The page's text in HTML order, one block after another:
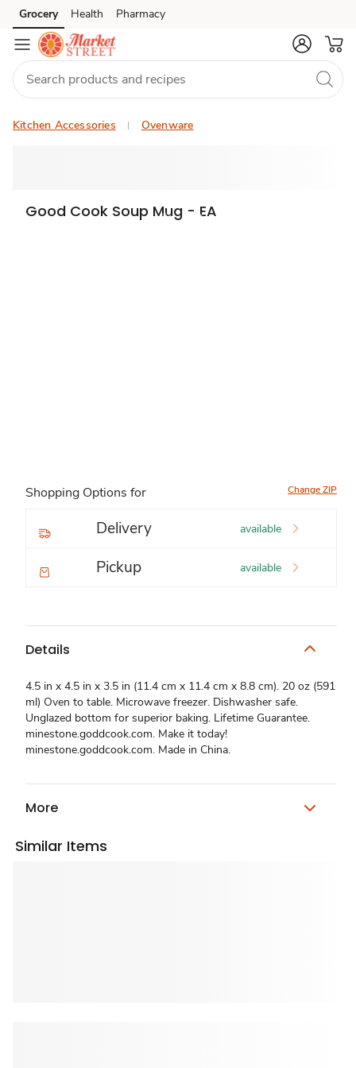
Skip to search
Skip to main content
Skip to cookie settings
Skip to chat
Grocery Health Pharmacy
Kitchen Accessories Ovenware
Good Cook Soup Mug - EA
Shopping Options for Change ZIP
Delivery available
Pickup available
Details
4.5 in x 4.5 in x 3.5 in (11.4 cm x 11.4 cm x 8.8 cm). 20 oz (591
ml) Oven to table. Microwave freezer. Dishwasher safe.
Unglazed bottom for superior baking. Lifetime Guarantee.
minestone.goddcook.com. Make it today!
minestone.goddcook.com. Made in China.
More
Similar Items